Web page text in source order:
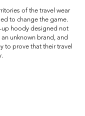
of the travel wear
to change the game.
up hoody designed not
unknown brand, and
to prove that their travel